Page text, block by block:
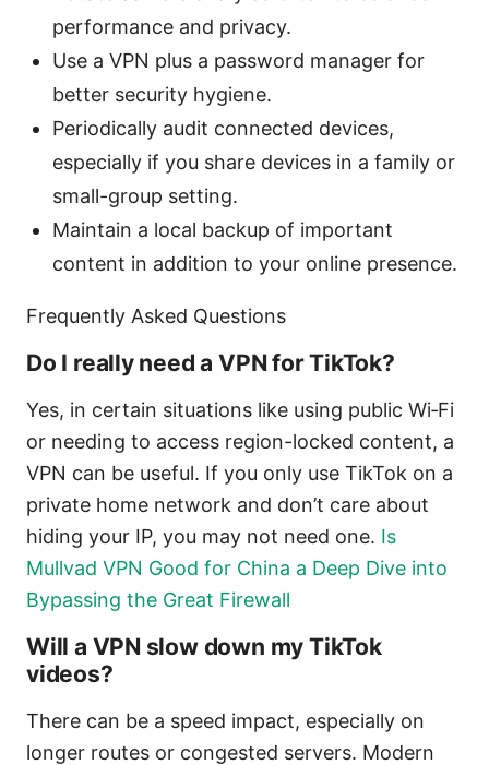
performance and privacy.
Use a VPN plus a password manager for
better security hygiene.
Periodically audit connected devices,
especially if you share devices in a family or
small-group setting.
Maintain a local backup of important
content in addition to your online presence.
Frequently Asked Questions
Do I really need a VPN for TikTok?
Yes, in certain situations like using public Wi‑Fi
or needing to access region-locked content, a
VPN can be useful. If you only use TikTok on a
private home network and don’t care about
hiding your IP, you may not need one. Is
Mullvad VPN Good for China a Deep Dive into
Bypassing the Great Firewall
Will a VPN slow down my TikTok
videos?
There can be a speed impact, especially on
longer routes or congested servers. Modern